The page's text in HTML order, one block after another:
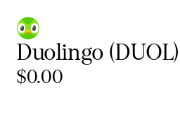
Duolingo (DUOL)
$0.00